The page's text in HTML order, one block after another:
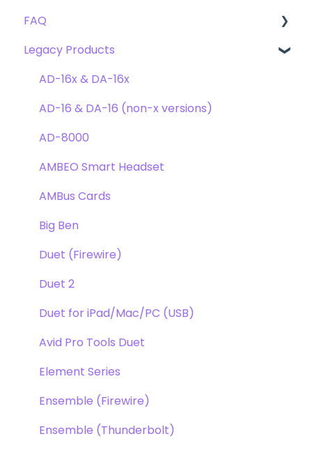
Troubleshooting
Clearmountain's 8068
Clearmountain's Domain
Clearmountain's Phases
Symphony ECS Channel Strip
Pultec EQP-1A
Opto-3A
Apogee FX Rack
Getting Started
FAQ's
FAQ
Compatibility
Webstore Orders
Warranty
Repairs
DAW
Optimization
Windows
Element Series
Announcements
Legacy Products
AD-16x & DA-16x
AD-16 & DA-16 (non-x versions)
AD-8000
AMBEO Smart Headset
AMBus Cards
Big Ben
Duet (Firewire)
Duet 2
Duet for iPad/Mac/PC (USB)
Avid Pro Tools Duet
Element Series
Ensemble (Firewire)
Ensemble (Thunderbolt)